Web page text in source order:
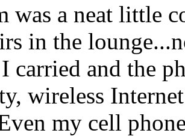
was a neat little
in the
carried and the
wireless
my cell